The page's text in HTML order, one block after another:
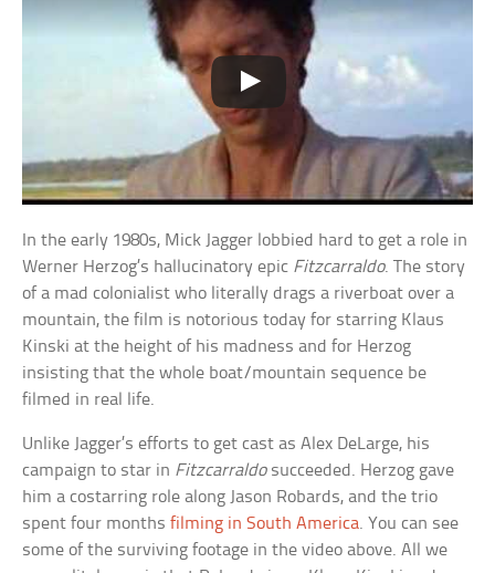
In the early 1980s, Mick Jagger lobbied hard to get a role in
Werner Herzog’s hallucinatory epic Fitzcarraldo. The story
of a mad colonialist who literally drags a riverboat over a
mountain, the film is notorious today for starring Klaus
Kinski at the height of his madness and for Herzog
insisting that the whole boat/mountain sequence be
filmed in real life.
Unlike Jagger’s efforts to get cast as Alex DeLarge, his
campaign to star in Fitzcarraldosucceeded. Herzog gave
him a costarring role along Jason Robards, and the trio
spent four monthsfilming in South America. You can see
some of the surviving footage in the video above. All we